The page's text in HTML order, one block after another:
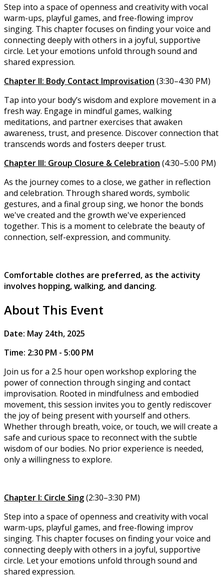
Step into a space of openness and creativity with vocal
warm-ups, playful games, and free-flowing improv
singing. This chapter focuses on finding your voice and
connecting deeply with others in a joyful, supportive
circle. Let your emotions unfold through sound and
shared expression.
Chapter II: Body Contact Improvisation (3:30–4:30 PM)
Tap into your body’s wisdom and explore movement in a
fresh way. Engage in mindful games, walking
meditations, and partner exercises that awaken
awareness, trust, and presence. Discover connection that
transcends words and fosters deeper trust.
Chapter III: Group Closure & Celebration (4:30–5:00 PM)
As the journey comes to a close, we gather in reflection
and celebration. Through shared words, symbolic
gestures, and a final group sing, we honor the bonds
we've created and the growth we've experienced
together. This is a moment to celebrate the beauty of
connection, self-expression, and community.
Comfortable clothes are preferred, as the activity
involves hopping, walking, and dancing.
About This Event
​​Date: May 24th, 2025
Time: 2:30 PM - 5:00 PM
Join us for a 2.5 hour open workshop exploring the
power of connection through singing and contact
improvisation. Rooted in mindfulness and embodied
movement, this session invites you to gently rediscover
the joy of being present with yourself and others.
Whether through breath, voice, or touch, we will create a
safe and curious space to reconnect with the subtle
wisdom of our bodies. No prior experience is needed,
only a willingness to explore.
Chapter I: Circle Sing(2:30–3:30 PM)
Step into a space of openness and creativity with vocal
warm-ups, playful games, and free-flowing improv
singing. This chapter focuses on finding your voice and
connecting deeply with others in a joyful, supportive
circle. Let your emotions unfold through sound and
shared expression.